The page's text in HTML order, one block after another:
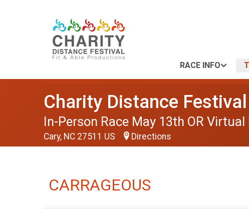
RACE INFO
Charity Distance Festival
In-Person Race May 13th OR
Cary, NC 27511 US Directions
CARRAGEOUS